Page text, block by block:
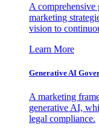
A
marketing
vision to
Learn More
Generative AI
A marketing
generative AI,
legal compliance.